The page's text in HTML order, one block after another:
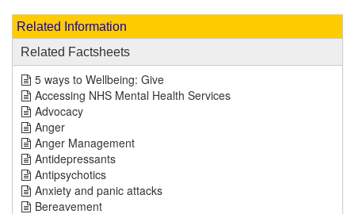
Related Information
Related Factsheets
5 ways to Wellbeing: Give
Accessing NHS Mental Health Services
Advocacy
Anger
Anger Management
Antidepressants
Antipsychotics
Anxiety and panic attacks
Bereavement